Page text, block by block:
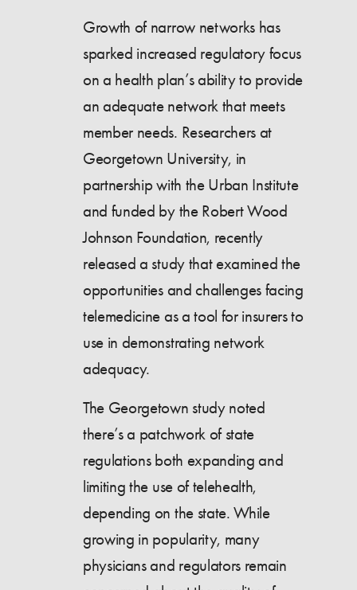
Growth of narrow networks has
sparked increased regulatory focus
on a health plan’s ability to provide
an adequate network that meets
member needs. Researchers at
Georgetown University, in
partnership with the Urban Institute
and funded by the Robert Wood
Johnson Foundation, recently
released a study that examined the
opportunities and challenges facing
telemedicine as a tool for insurers to
use in demonstrating network
adequacy.
The Georgetown study noted
there’s a patchwork of state
regulations both expanding and
limiting the use of telehealth,
depending on the state. While
growing in popularity, many
physicians and regulators remain